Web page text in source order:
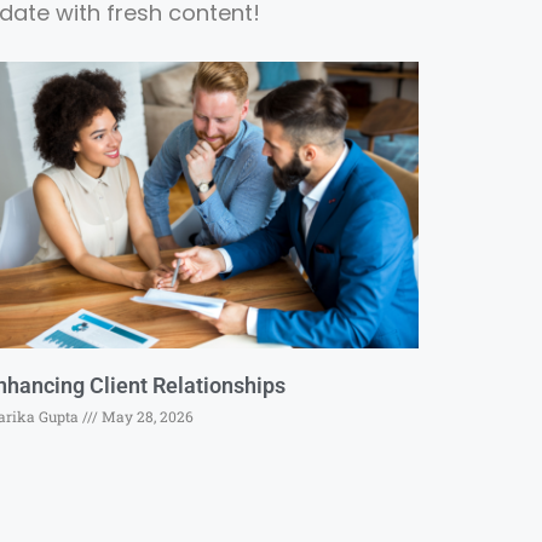
with fresh content!
Client Relationships
Gupta May 28, 2026